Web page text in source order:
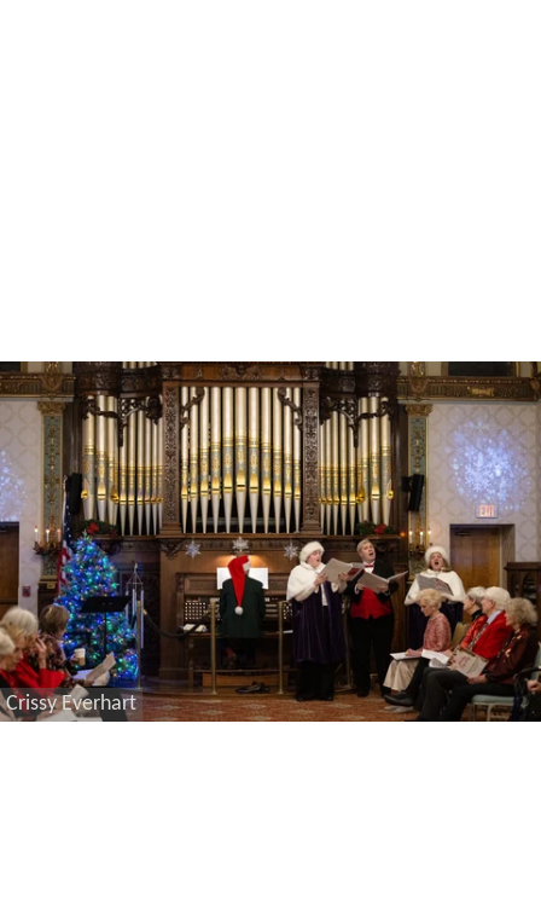
Crissy Everhart